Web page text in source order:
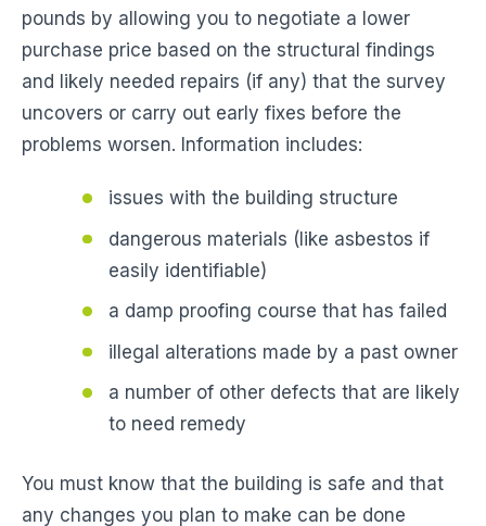
pounds by allowing you to negotiate a lower
purchase price based on the structural findings
and likely needed repairs (if any) that the survey
uncovers or carry out early fixes before the
problems worsen. Information includes:
issues with the building structure
dangerous materials (like asbestos if
easily identifiable)
a damp proofing course that has failed
illegal alterations made by a past owner
a number of other defects that are likely
to need remedy
You must know that the building is safe and that
any changes you plan to make can be done